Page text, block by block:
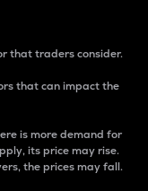
that traders consider.
that can impact the
is more demand for
its price may rise.
the prices may fall.